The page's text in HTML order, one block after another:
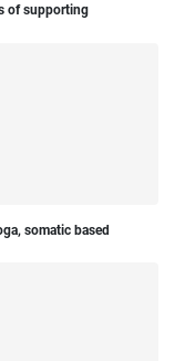
of supporting
somatic based